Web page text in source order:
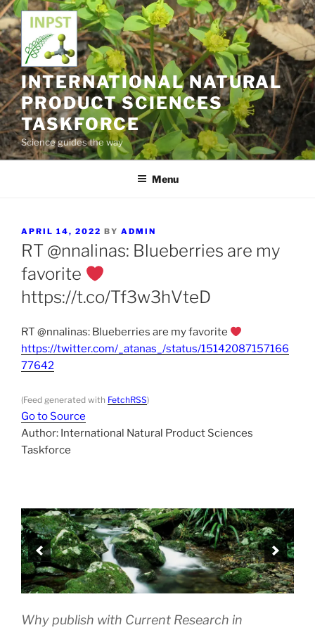
Skip
to
content
INTERNATIONAL NATURAL
PRODUCT SCIENCES
TASKFORCE
Science guides the way
Menu
POSTED
ON
APRIL 14, 2022 BY ADMIN
RT @nnalinas: Blueberries are my
favorite
https://t.co/Tf3w3hVteD
RT @nnalinas: Blueberries are my favorite
https://twitter.com/_atanas_/status/15142087157166
77642
(Feed generated with FetchRSS)
Go to Source
Author: International Natural Product Sciences
Taskforce
Why publish with Current Research in